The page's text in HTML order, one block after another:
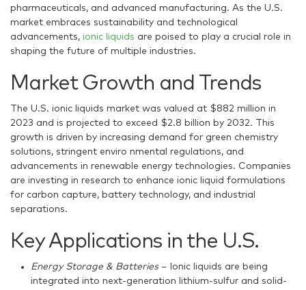
pharmaceuticals, and advanced manufacturing. As the U.S.
market embraces sustainability and technological
advancements, ionic liquids are poised to play a crucial role in
shaping the future of multiple industries.
Market Growth and Trends
The U.S. ionic liquids market was valued at $882 million in
2023 and is projected to exceed $2.8 billion by 2032. This
growth is driven by increasing demand for green chemistry
solutions, stringent enviro nmental regulations, and
advancements in renewable energy technologies. Companies
are investing in research to enhance ionic liquid formulations
for carbon capture, battery technology, and industrial
separations.
Key Applications in the U.S.
Energy Storage & Batteries– Ionic liquids are being
integrated into next-generation lithium-sulfur and solid-